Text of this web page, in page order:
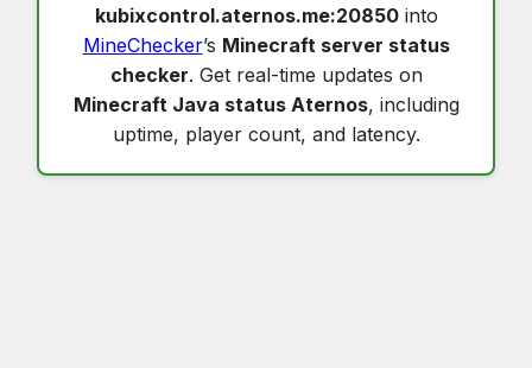
kubixcontrol.aternos.me:20850into
MineChecker’s Minecraft server status
checker. Get real-time updates on
Minecraft Java status Aternos, including
uptime, player count, and latency.